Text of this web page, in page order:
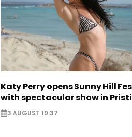
Katy Perry opens Sunny Hill
with spectacular show in
3 AUGUST 19:37